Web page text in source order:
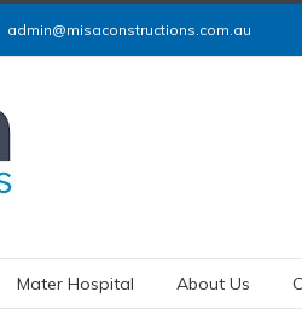
admin@misaconstructions.com.au
Mater Hospital About Us